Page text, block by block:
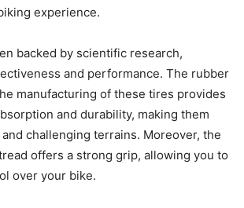
experience.
backed by scientific research,
and performance. The rubber
manufacturing of these tires provides
and durability, making them
challenging terrains. Moreover, the
offers a strong grip, allowing you to
over your bike.